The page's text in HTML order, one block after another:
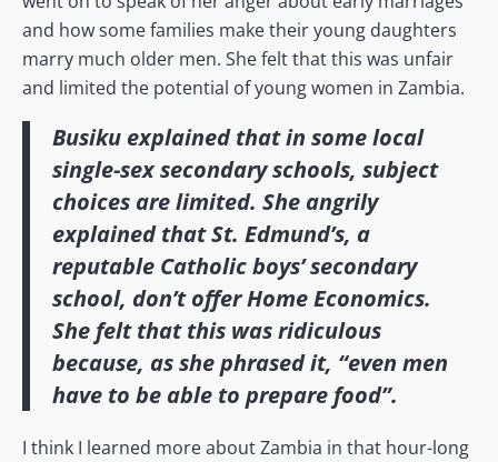
and how some families make their young daughters
marry much older men. She felt that this was unfair
and limited the potential of young women in Zambia.
Busiku explained that in some local
single-sex secondary schools, subject
choices are limited. She angrily
explained that St. Edmund’s, a
reputable Catholic boys’ secondary
school, don’t offer Home Economics.
She felt that this was ridiculous
because, as she phrased it, “even men
have to be able to prepare food”.
I think I learned more about Zambia in that hour-long